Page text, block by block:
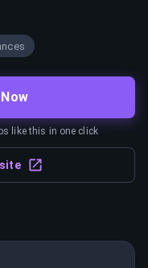
like this in one click